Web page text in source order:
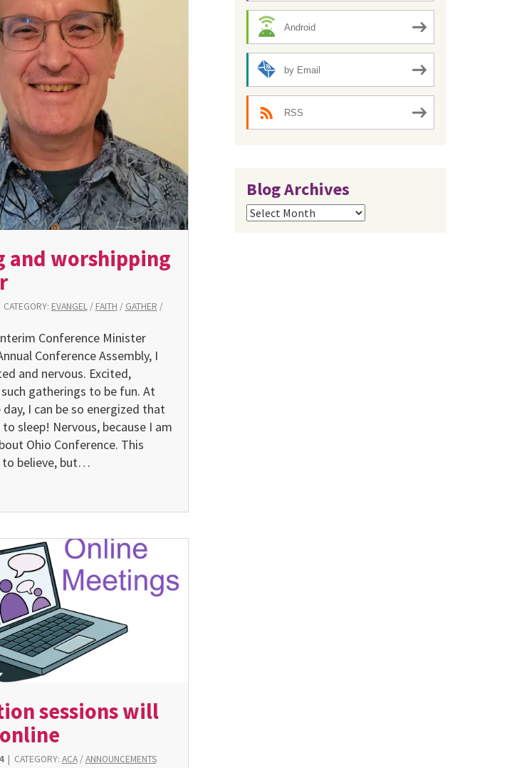
and worshipping
CATEGORY: EVANGEL/ FAITH / GATHER /
Conference Minister
Conference Assembly, I
and nervous. Excited,
gatherings to be fun. At
I can be so energized that
sleep! Nervous, because I am
Ohio Conference. This
to believe, but…
sessions will
| CATEGORY: ACA/ANNOUNCEMENTS
Android
by Email
RSS
Blog Archives
Blog
Archives